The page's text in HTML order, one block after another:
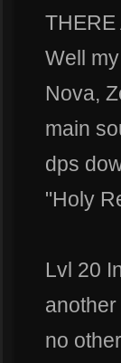
THERE
Well
Nova,
main
dps
"Holy
Lvl 20
no